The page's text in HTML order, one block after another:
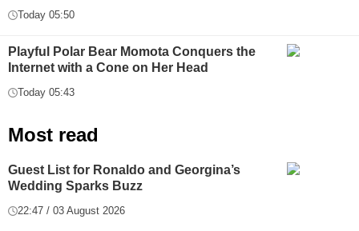
Today 05:50
Playful Polar Bear Momota Conquers the
Internet with a Cone on Her Head
Today 05:43
Most read
Guest List for Ronaldo and Georgina’s
Wedding Sparks Buzz
22:47 / 03 August 2026